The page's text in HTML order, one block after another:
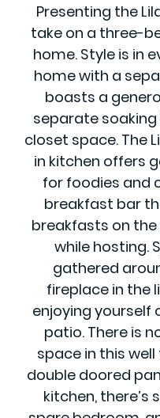
Presenting the
take on a three-
home. Style is in
home with a
boasts a
separate
closet space. The
in kitchen offers
for foodies and
breakfast bar
breakfasts on
while hosting.
gathered
fireplace in the
enjoying yourself
patio. There is
space in this
double doored
kitchen, there’s